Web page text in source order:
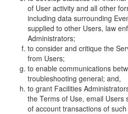
of User activity and all other
including data surrounding
supplied to other Users, law
Administrators;
to consider and critique the
from Users;
to enable communications
troubleshooting general; and,
to grant Facilities
the Terms of Use, email
of account transactions of